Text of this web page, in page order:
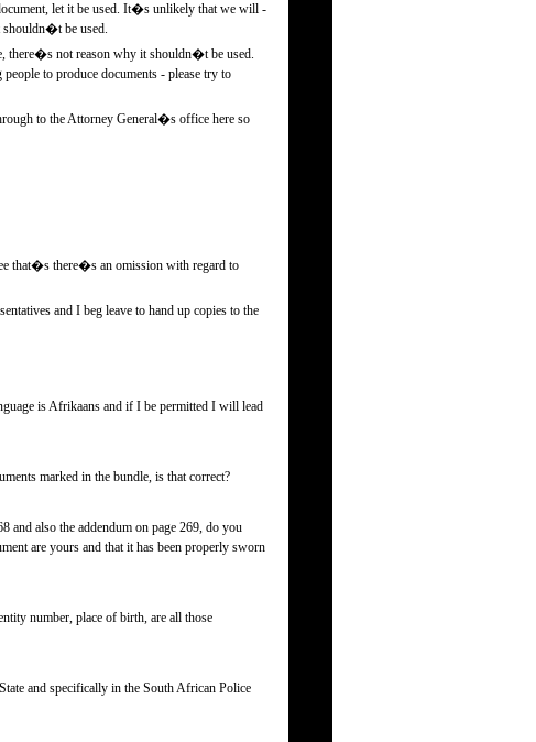
let it be used. It�s unlikely that we will -
be used.
there�s not reason why it shouldn�t be used.
to produce documents - please try to
to the Attorney General�s office here so
that�s there�s an omission with regard to
and I beg leave to hand up copies to the
is Afrikaans and if I be permitted I will lead
marked in the bundle, is that correct?
and also the addendum on page 269, do you
are yours and that it has been properly sworn
number, place of birth, are all those
and specifically in the South African Police